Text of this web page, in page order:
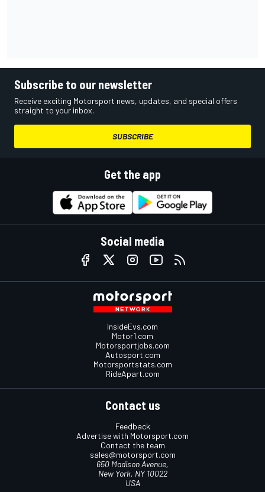
Subscribe to our newsletter
Receive exciting Motorsport news, updates, and special offers
straight to your inbox.
SUBSCRIBE
Get the app
Social media
InsideEvs.com
Motor1.com
Motorsportjobs.com
Autosport.com
Motorsportstats.com
RideApart.com
Contact us
Feedback
Advertise with Motorsport.com
Contact the team
sales@motorsport.com
650 Madison Avenue,
New York, NY 10022
USA